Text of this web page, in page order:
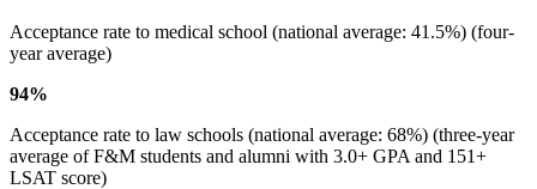
Acceptance rate to medical school (national average: 41.5%) (four-
year average)
94%
Acceptance rate to law schools (national average: 68%) (three-year
average of F&M students and alumni with 3.0+ GPA and 151+
LSAT score)